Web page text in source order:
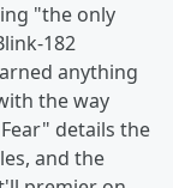
"the only
182
anything
the way
details the
and the